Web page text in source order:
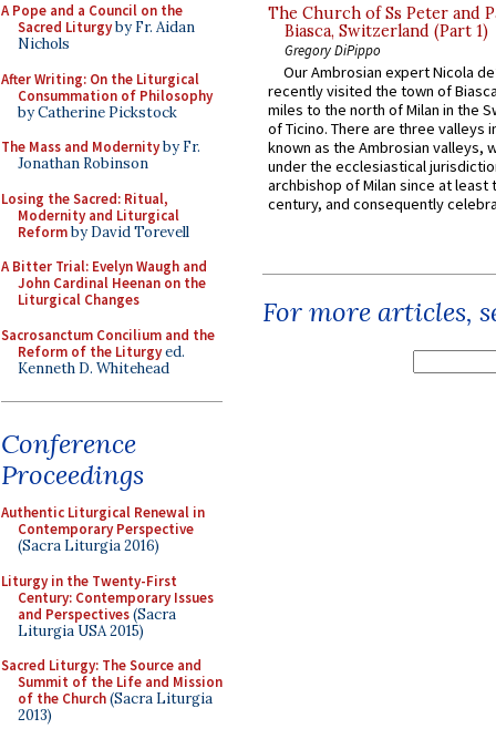
A Pope and a Council on the
Sacred Liturgyby Fr. Aidan
Nichols
After Writing: On the Liturgical
Consummation of Philosophy
by Catherine Pickstock
The Mass and Modernityby Fr.
Jonathan Robinson
Losing the Sacred: Ritual,
Modernity and Liturgical
Reformby David Torevell
A Bitter Trial: Evelyn Waugh and
John Cardinal Heenan on the
Liturgical Changes
Sacrosanctum Concilium and the
Reform of the Liturgyed.
Kenneth D. Whitehead
Conference
Proceedings
Authentic Liturgical Renewal in
Contemporary Perspective
(Sacra Liturgia 2016)
Liturgy in the Twenty-First
Century: Contemporary Issues
and Perspectives(Sacra
Liturgia USA 2015)
Sacred Liturgy: The Source and
Summit of the Life and Mission
of the Church(Sacra Liturgia
2013)
The Church of Ss Peter and
Biasca, Switzerland (Part 1)
Gregory DiPippo
Our Ambrosian expert Nicola
recently visited the town of
miles to the north of Milan in the
of Ticino. There are three valleys
known as the Ambrosian valleys,
under the ecclesiastical
archbishop of Milan since at least
century, and consequently
For more articles,